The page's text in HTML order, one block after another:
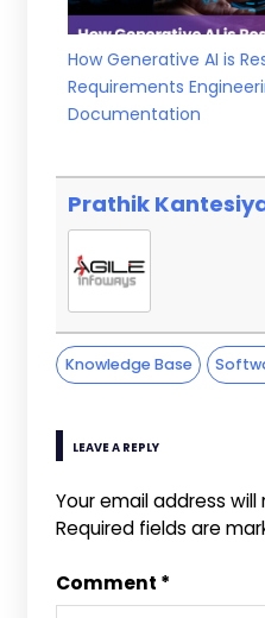
How Generative AI is
Requirements
Documentation
Prathik
Knowledge Base
LEAVE A REPLY
Your email address
Required fields are
Comment *